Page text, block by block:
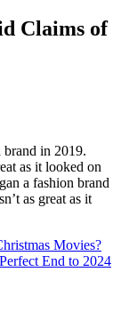
Claims of
brand in 2019.
as it looked on
a fashion brand
as great as it
Movies?
End to 2024